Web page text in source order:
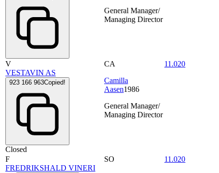
General Manager/
Managing Director
V
VESTAVIN AS
923 166 963Copied!
Closed
CA
Camilla
Aasen1986
General Manager/
Managing Director
11.020
F
FREDRIKSHALD VINERI
SO
11.020